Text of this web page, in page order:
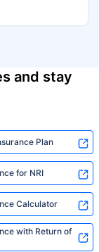
and stay
Plan
for NRI
Calculator
with Return of